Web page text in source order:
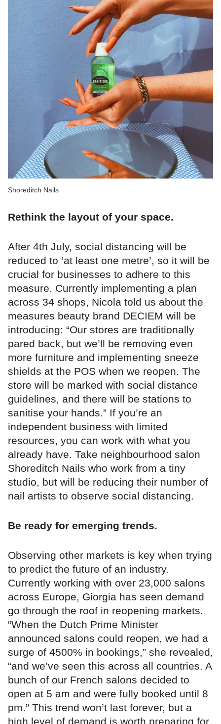
Shoreditch Nails
Rethink the layout of your space.
After 4th July, social distancing will be
reduced to ‘at least one metre’, so it will be
crucial for businesses to adhere to this
measure. Currently implementing a plan
across 34 shops, Nicola told us about the
measures beauty brand DECIEM will be
introducing: “Our stores are traditionally
pared back, but we’ll be removing even
more furniture and implementing sneeze
shields at the POS when we reopen. The
store will be marked with social distance
guidelines, and there will be stations to
sanitise your hands.” If you’re an
independent business with limited
resources, you can work with what you
already have. Take neighbourhood salon
Shoreditch Nails who work from a tiny
studio, but will be reducing their number of
nail artists to observe social distancing.
Be ready for emerging trends.
Observing other markets is key when trying
to predict the future of an industry.
Currently working with over 23,000 salons
across Europe, Giorgia has seen demand
go through the roof in reopening markets.
“When the Dutch Prime Minister
announced salons could reopen, we had a
surge of 4500% in bookings,” she revealed,
“and we’ve seen this across all countries. A
bunch of our French salons decided to
open at 5 am and were fully booked until 8
pm.” This trend won’t last forever, but a
high level of demand is worth preparing for.